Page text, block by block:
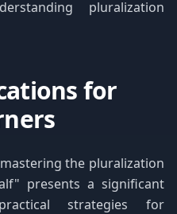
pluralization
for
the pluralization
presents a significant
strategies for